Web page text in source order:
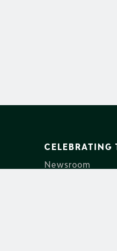
CELEBRATING
Newsroom